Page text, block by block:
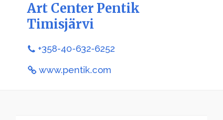
Art Center Pentik
Timisjärvi
+358-40-632-6252
www.pentik.com